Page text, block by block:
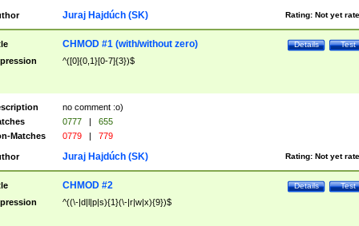
Rating: Not yet
Juraj Hajdúch (SK)
Test
Details
CHMOD #1 (with/without zero)
^([0]{0,1}[0-7]{3})$
no comment :o)
0777 |
655
Matches
0779 | 779
Rating: Not yet
Juraj Hajdúch (SK)
Test
Details
CHMOD #2
^((\-|d|l|p|s){1}(\-|r|w|x){9})$